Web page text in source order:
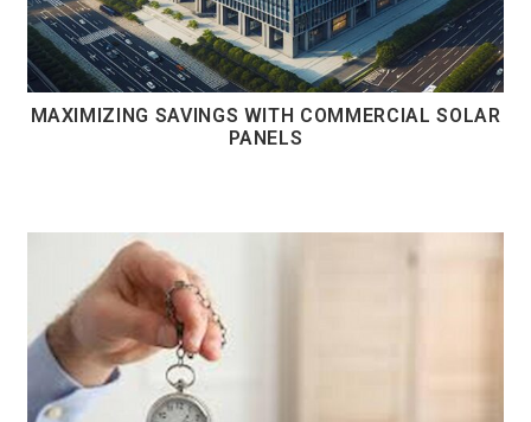
MAXIMIZING SAVINGS WITH COMMERCIAL SOLAR
PANELS